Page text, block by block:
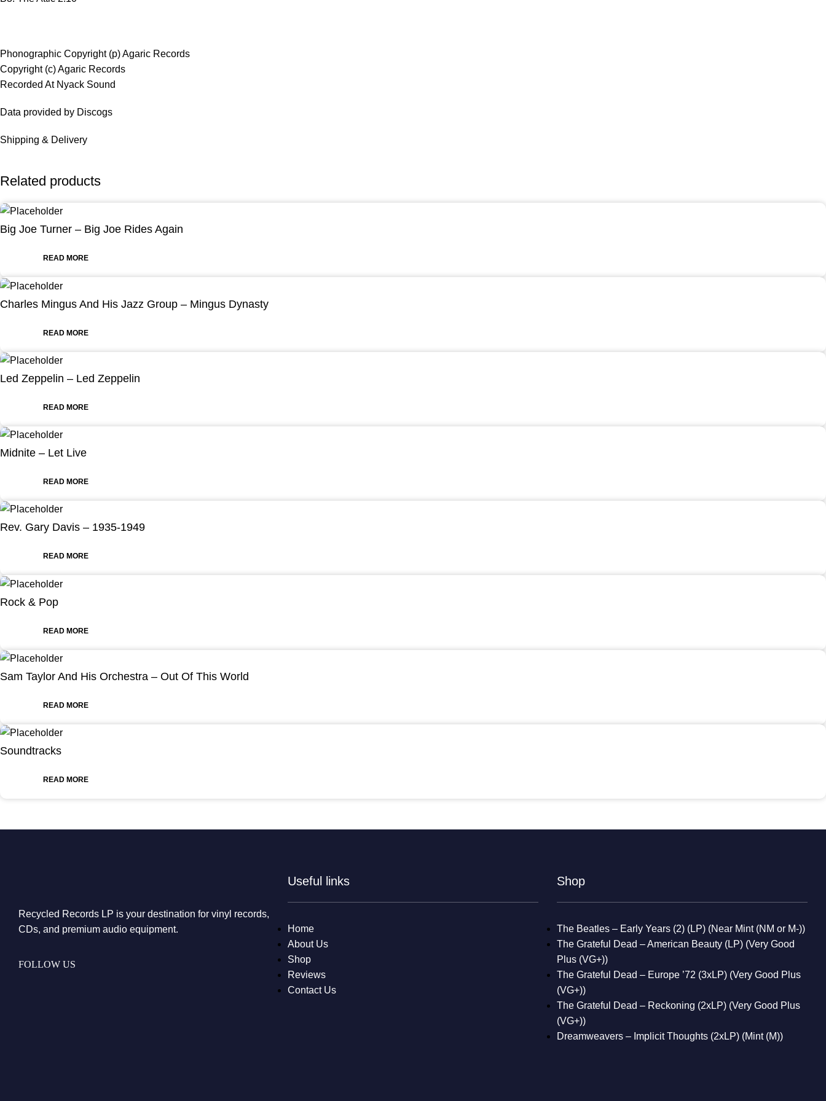
Phonographic Copyright (p) Agaric Records
Copyright (c) Agaric Records
Recorded At Nyack Sound
Data provided by Discogs
Shipping & Delivery
Related products
Big Joe Turner – Big Joe Rides Again
READ MORE
Charles Mingus And His Jazz Group – Mingus Dynasty
READ MORE
Led Zeppelin – Led Zeppelin
READ MORE
Midnite – Let Live
READ MORE
Rev. Gary Davis – 1935-1949
READ MORE
Rock & Pop
READ MORE
Sam Taylor And His Orchestra – Out Of This World
READ MORE
Soundtracks
READ MORE
Recycled Records LP is your destination for vinyl records,
CDs, and premium audio equipment.
FOLLOW US
Useful links
Home
About Us
Shop
Reviews
Contact Us
Shop
The Beatles – Early Years (2) (LP) (Near Mint (NM or M-))
The Grateful Dead – American Beauty (LP) (Very Good
Plus (VG+))
The Grateful Dead – Europe ’72 (3xLP) (Very Good Plus
(VG+))
The Grateful Dead – Reckoning (2xLP) (Very Good Plus
(VG+))
Dreamweavers – Implicit Thoughts (2xLP) (Mint (M))